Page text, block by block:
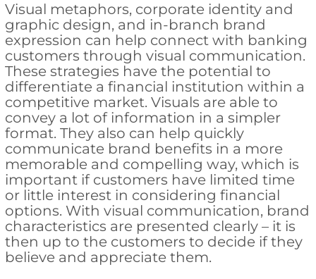
Visual metaphors, corporate identity and
graphic design, and in-branch brand
expression can help connect with banking
customers through visual communication.
These strategies have the potential to
differentiate a financial institution within a
competitive market. Visuals are able to
convey a lot of information in a simpler
format. They also can help quickly
communicate brand benefits in a more
memorable and compelling way, which is
important if customers have limited time
or little interest in considering financial
options. With visual communication, brand
characteristics are presented clearly – it is
then up to the customers to decide if they
believe and appreciate them.